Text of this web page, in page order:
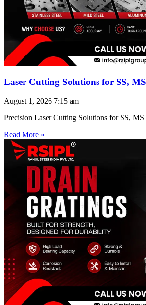
Laser Cutting Solutions for SS,
August 1, 2026 7:15 am
Precision Laser Cutting Solutions for SS,
Read More »